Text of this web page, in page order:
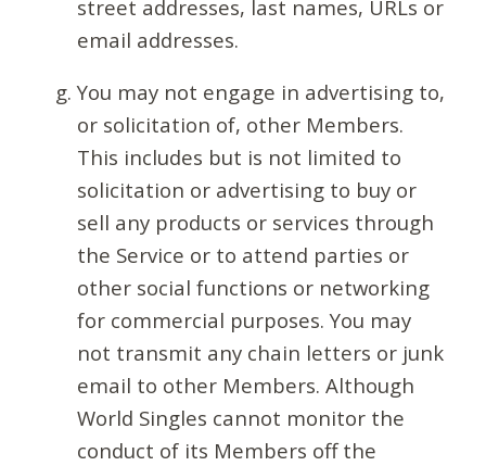
street addresses, last names, URLs or
email addresses.
You may not engage in advertising to,
or solicitation of, other Members.
This includes but is not limited to
solicitation or advertising to buy or
sell any products or services through
the Service or to attend parties or
other social functions or networking
for commercial purposes. You may
not transmit any chain letters or junk
email to other Members. Although
World Singles cannot monitor the
conduct of its Members off the